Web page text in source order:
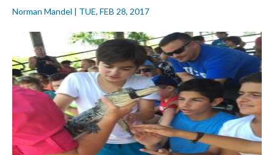
Norman Mandel | TUE, FEB 28, 2017